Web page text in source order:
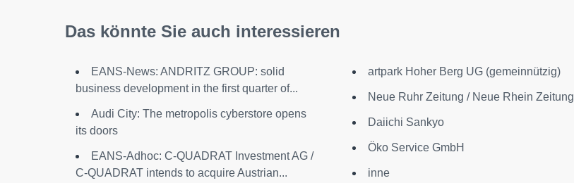
Das könnte Sie auch interessieren
EANS-News: ANDRITZ GROUP: solid
business development in the first quarter of...
Audi City: The metropolis cyberstore opens
its doors
EANS-Adhoc: C-QUADRAT Investment AG /
C-QUADRAT intends to acquire Austrian...
artpark Hoher Berg UG (gemeinnützig)
Neue Ruhr Zeitung / Neue Rhein Zeitung
Daiichi Sankyo
Öko Service GmbH
inne